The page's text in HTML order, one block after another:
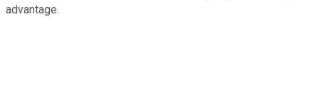
advantage.